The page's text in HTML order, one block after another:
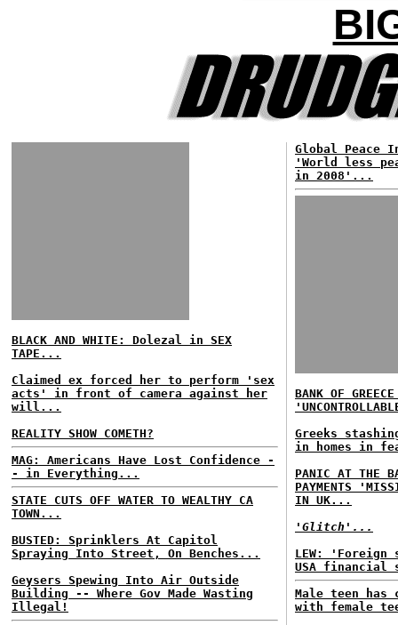
BLACK AND WHITE: Dolezal in SEX
TAPE...
Claimed ex forced her to perform 'sex
acts' in front of camera against her
will...
REALITY SHOW COMETH?
MAG: Americans Have Lost Confidence -
- in Everything...
STATE CUTS OFF WATER TO WEALTHY CA
TOWN...
BUSTED: Sprinklers At Capitol
Spraying Into Street, On Benches...
Geysers Spewing Into Air Outside
Building -- Where Gov Made Wasting
Illegal!
Global Peace
'World less
in 2008'...
BANK OF
Greeks
in homes in
PANIC AT THE
PAYMENTS
IN UK...
'Glitch'...
LEW: 'Foreign
USA
Male teen has
with female